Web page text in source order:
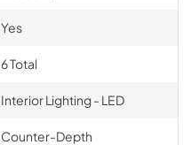
Yes
6 Total
Interior Lighting - LED
Counter-Depth